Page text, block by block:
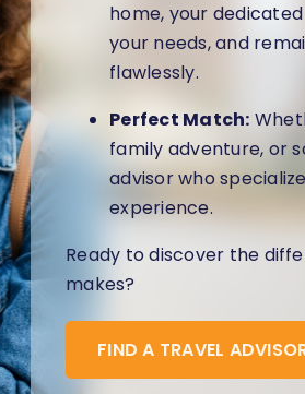
home, your
your needs, and
flawlessly.
Perfect Match:
family adventure, or
advisor who
experience.
Ready to discover the
makes?
FIND A TRAVEL